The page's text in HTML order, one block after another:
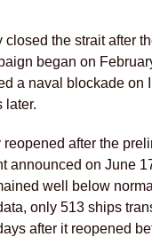
closed the strait after
began on
a naval blockade on
later.
after the
announced on June
well below
only 513 ships
after it reopened